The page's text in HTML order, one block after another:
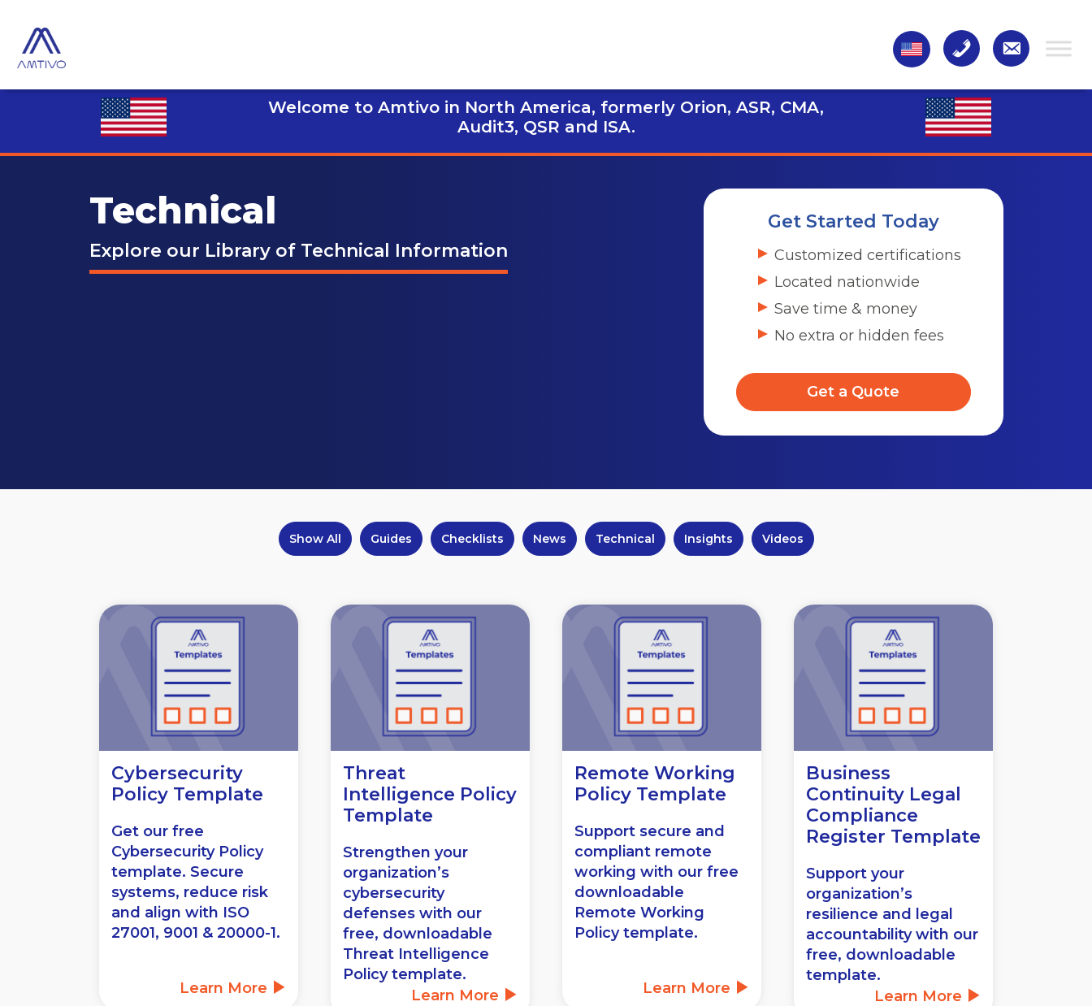
Welcome to Amtivo in North America, formerly Orion, ASR, CMA,
Audit3, QSR and ISA.
Technical
Explore our Library of Technical Information
Get Started Today
Customized certifications
Located nationwide
Save time & money
No extra or hidden fees
Get a Quote
Show All Guides Checklists News Technical Insights Videos
Cybersecurity
Policy Template
Get our free
Cybersecurity Policy
template. Secure
systems, reduce risk
and align with ISO
27001, 9001 & 20000-1.
Learn More
Threat
Intelligence Policy
Template
Strengthen your
organization’s
cybersecurity
defenses with our
free, downloadable
Threat Intelligence
Policy template.
Learn More
Remote Working
Policy Template
Support secure and
compliant remote
working with our free
downloadable
Remote Working
Policy template.
Learn More
Business
Continuity Legal
Compliance
Register Template
Support your
organization’s
resilience and legal
accountability with our
free, downloadable
template.
Learn More